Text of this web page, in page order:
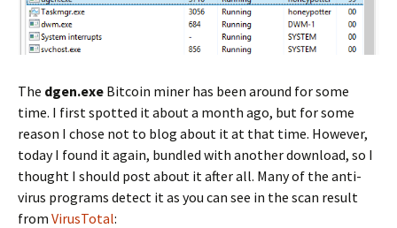
The dgen.exe Bitcoin miner has been around for some
time. I first spotted it about a month ago, but for some
reason I chose not to blog about it at that time. However,
today I found it again, bundled with another download, so I
thought I should post about it after all. Many of the anti-
virus programs detect it as you can see in the scan result
from VirusTotal: